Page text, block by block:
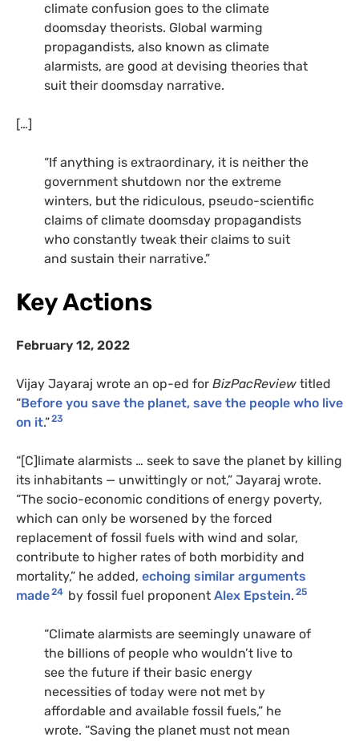
climate confusion goes to the climate
doomsday theorists. Global warming
propagandists, also known as climate
alarmists, are good at devising theories that
suit their doomsday narrative.
[…]
“If anything is extraordinary, it is neither the
government shutdown nor the extreme
winters, but the ridiculous, pseudo-scientific
claims of climate doomsday propagandists
who constantly tweak their claims to suit
and sustain their narrative.”
Key Actions
February 12, 2022
Vijay Jayaraj wrote an op-ed for BizPacReview titled
“Before you save the planet, save the people who live
on it.”23
“[C]limate alarmists … seek to save the planet by killing
its inhabitants — unwittingly or not,” Jayaraj wrote.
“The socio-economic conditions of energy poverty,
which can only be worsened by the forced
replacement of fossil fuels with wind and solar,
contribute to higher rates of both morbidity and
mortality,” he added, echoing similar arguments
made24 by fossil fuel proponent Alex Epstein. 25
“Climate alarmists are seemingly unaware of
the billions of people who wouldn’t live to
see the future if their basic energy
necessities of today were not met by
affordable and available fossil fuels,” he
wrote. “Saving the planet must not mean